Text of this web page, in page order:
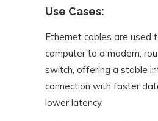
Use Cases:
Ethernet cables are used
computer to a modem,
switch, offering a stable
connection with faster
lower latency.